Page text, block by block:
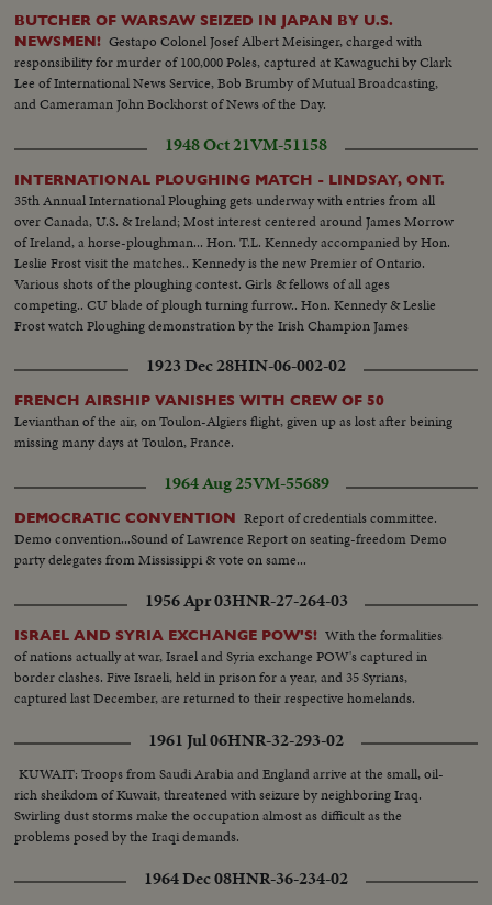
BUTCHER OF WARSAW SEIZED IN JAPAN BY U.S.
NEWSMEN! Gestapo Colonel Josef Albert Meisinger, charged with
responsibility for murder of 100,000 Poles, captured at Kawaguchi by Clark
Lee of International News Service, Bob Brumby of Mutual Broadcasting,
and Cameraman John Bockhorst of News of the Day.
1948 Oct 21VM-51158
INTERNATIONAL PLOUGHING MATCH - LINDSAY, ONT.
35th Annual International Ploughing gets underway with entries from all
over Canada, U.S. & Ireland; Most interest centered around James Morrow
of Ireland, a horse-ploughman... Hon. T.L. Kennedy accompanied by Hon.
Leslie Frost visit the matches.. Kennedy is the new Premier of Ontario.
Various shots of the ploughing contest. Girls & fellows of all ages
competing.. CU blade of plough turning furrow.. Hon. Kennedy & Leslie
Frost watch Ploughing demonstration by the Irish Champion James
Rows of straight furrows1923 Dec 28HIN-06-002-02
FRENCH AIRSHIP VANISHES WITH CREW OF 50
Levianthan of the air, on Toulon-Algiers flight, given up as lost after beining
missing many days at Toulon, France.
1964 Aug 25VM-55689
DEMOCRATIC CONVENTION Report of credentials committee.
Demo convention...Sound of Lawrence Report on seating-freedom Demo
party delegates from Mississippi & vote on same...
1956 Apr 03HNR-27-264-03
ISRAEL AND SYRIA EXCHANGE POW'S! With the formalities
of nations actually at war, Israel and Syria exchange POW's captured in
border clashes. Five Israeli, held in prison for a year, and 35 Syrians,
captured last December, are returned to their respective homelands.
1961 Jul 06HNR-32-293-02
KUWAIT: Troops from Saudi Arabia and England arrive at the small, oil-
rich sheikdom of Kuwait, threatened with seizure by neighboring Iraq.
Swirling dust storms make the occupation almost as difficult as the
problems posed by the Iraqi demands.
1964 Dec 08HNR-36-234-02